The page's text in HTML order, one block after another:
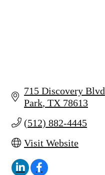
715 Discovery Blvd
Park TX 78613
(512) 882-4445
Visit Website